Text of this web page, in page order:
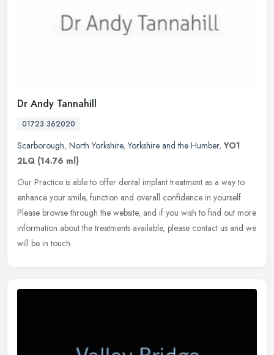
Dr Andy Tannahill
01723 362020
Scarborough, North Yorkshire,Yorkshire and the Humber,YO1
2LQ (14.76 ml)
Our Practice is able to offer dental implant treatment as a way to
enhance your smile, function and overall confidence in yourself.
Please browse through the website, and if you wish to find out more
information about the treatments available, please contact us and we
will be in touch.